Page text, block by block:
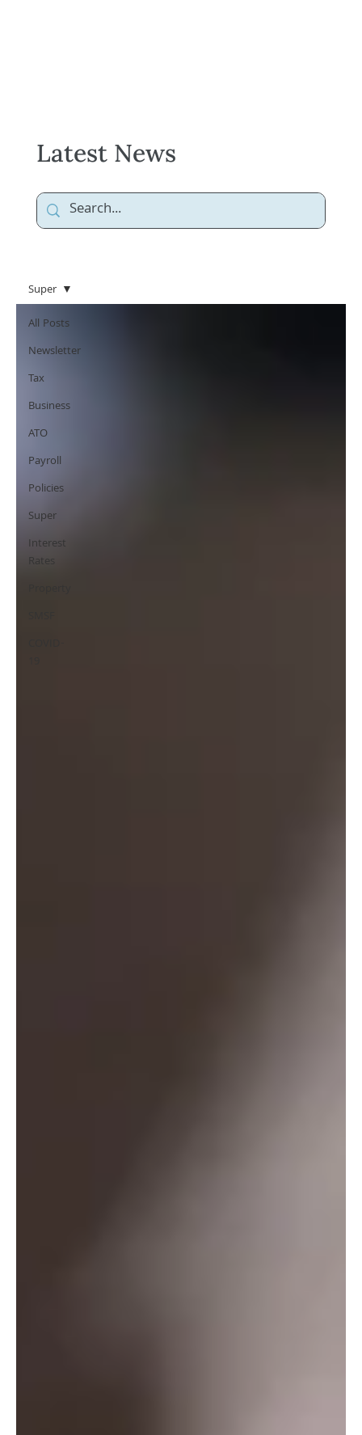
All Posts
Newsletter
Tax
Business
ATO
Payroll
Policies
Super
Interest
Rates
Super
Latest News